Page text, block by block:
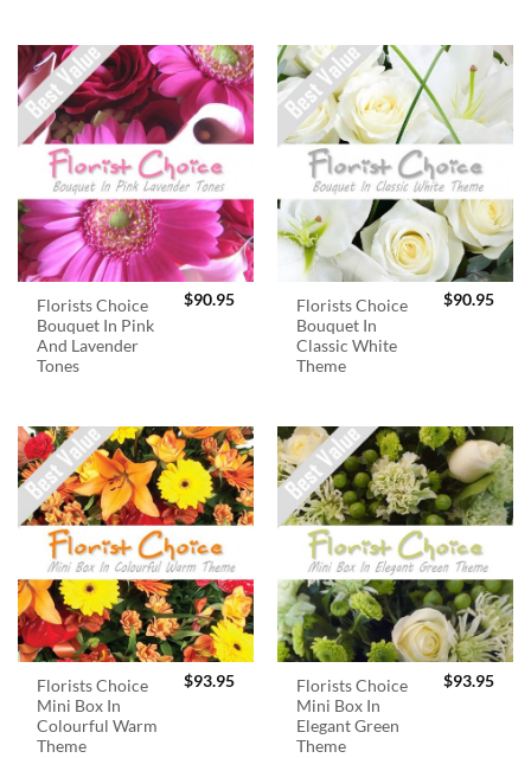
Florists Choice
Bouquet In Pink
And Lavender
Tones
$90.95
Florists Choice
Bouquet In
Classic White
Theme
$90.95
Florists Choice
Mini Box In
Colourful Warm
Theme
$93.95
Florists Choice
Mini Box In
Elegant Green
Theme
$93.95